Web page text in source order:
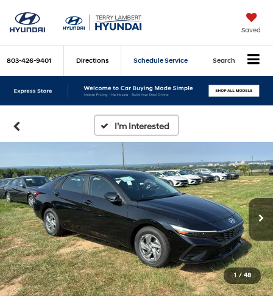
Saved
803-426-9401 Directions Schedule Service Search
1 / 48